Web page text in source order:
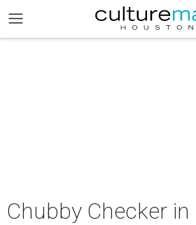
Chubby Checker